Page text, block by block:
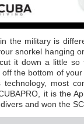
the military is
snorkel hanging
it down a little
off the bottom of
technology, most
it is the
and won the